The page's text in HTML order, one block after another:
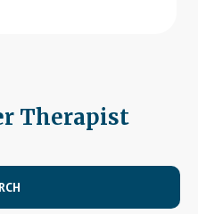
Therapist